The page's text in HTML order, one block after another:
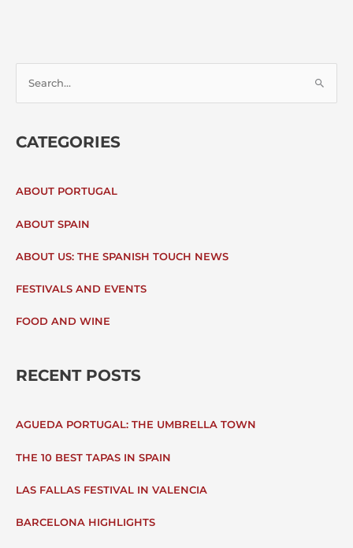
A
CATEGORIES
ABOUT PORTUGAL
ABOUT SPAIN
ABOUT US: THE SPANISH TOUCH NEWS
FESTIVALS AND EVENTS
FOOD AND WINE
RECENT POSTS
AGUEDA PORTUGAL: THE UMBRELLA TOWN
THE 10 BEST TAPAS IN SPAIN
LAS FALLAS FESTIVAL IN VALENCIA
BARCELONA HIGHLIGHTS